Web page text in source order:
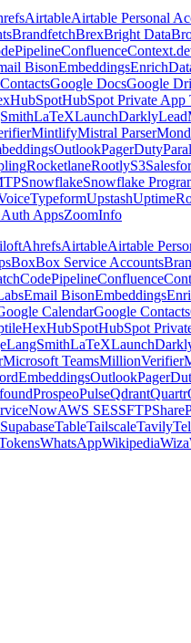
AirtableAirtable Personal
BrandfetchBrexBright Data
Confluence
BisonEmbeddingsEnrich
Google DocsGoogle
HubSpotHubSpot Private App
LaTeXLaunchDarkly
MintlifyMistral Parser
OutlookPagerDuty
RocketlaneRootlyS3
SnowflakeSnowflake
TypeformUpstash
AppsZoomInfo
AhrefsAirtableAirtable
BoxBox Service Accounts
CodePipelineConfluence
Email BisonEmbeddings
CalendarGoogle Contacts
HexHubSpotHubSpot
LangSmithLaTeX
Microsoft TeamsMillionVerifier
EmbeddingsOutlook
ProspeoPulseQdrantQuartr
AWS SESSFTP
SupabaseTableTailscaleTavily
WhatsAppWikipediaWiza